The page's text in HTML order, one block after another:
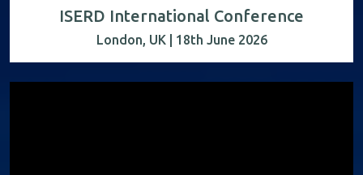
ISERD International Conference
London, UK | 18th June 2026